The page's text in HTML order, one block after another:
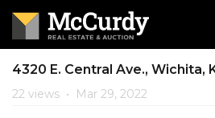
4320 E. Central Ave., Wichita,
22 views • Mar 29, 2022